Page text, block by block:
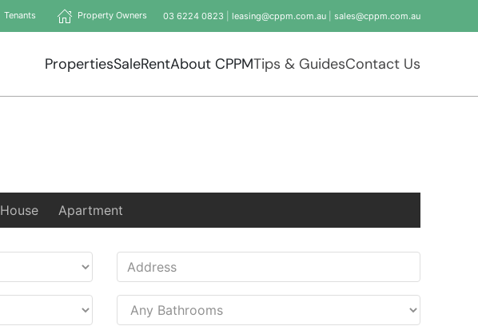
Tenants Property Owners 03 6224 0823 leasing@cppm.com.au sales@cppm.com.au
PropertiesSaleRentAbout CPPMTips & GuidesContact Us
House Apartment